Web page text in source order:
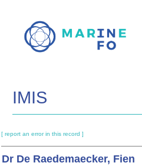
main
IMIS
[ report an error in this record ]
Dr De Raedemaecker, Fien